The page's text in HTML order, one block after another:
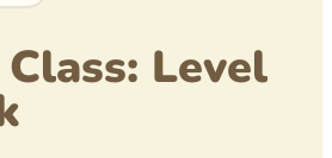
Level